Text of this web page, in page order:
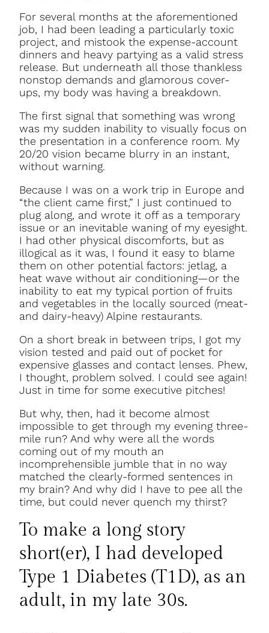
For several months at the aforementioned
job, I had been leading a particularly toxic
project, and mistook the expense-account
dinners and heavy partying as a valid stress
release. But underneath all those thankless
nonstop demands and glamorous cover-
ups, my body was having a breakdown.
The first signal that something was wrong
was my sudden inability to visually focus on
the presentation in a conference room. My
20/20 vision became blurry in an instant,
without warning.
Because I was on a work trip in Europe and
“the client came first,” I just continued to
plug along, and wrote it off as a temporary
issue or an inevitable waning of my eyesight.
I had other physical discomforts, but as
illogical as it was, I found it easy to blame
them on other potential factors: jetlag, a
heat wave without air conditioning—or the
inability to eat my typical portion of fruits
and vegetables in the locally sourced (meat-
and dairy-heavy) Alpine restaurants.
On a short break in between trips, I got my
vision tested and paid out of pocket for
expensive glasses and contact lenses. Phew,
I thought, problem solved. I could see again!
Just in time for some executive pitches!
But why, then, had it become almost
impossible to get through my evening three-
mile run? And why were all the words
coming out of my mouth an
incomprehensible jumble that in no way
matched the clearly-formed sentences in
my brain? And why did I have to pee all the
time, but could never quench my thirst?
To make a long story
short(er), I had developed
Type 1 Diabetes (T1D), as an
adult, in my late 30s.